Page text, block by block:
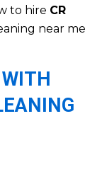
to hire CR
near me